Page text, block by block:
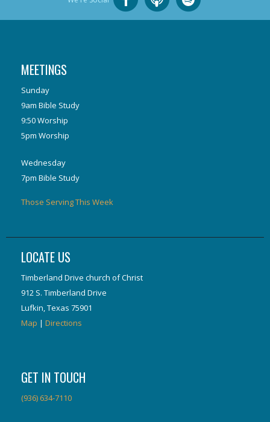
MEETINGS
Sunday
9am Bible Study
9:50 Worship
5pm Worship
Wednesday
7pm Bible Study
Those Serving This Week
LOCATE US
Timberland Drive church of Christ
912 S. Timberland Drive
Lufkin, Texas 75901
Map | Directions
GET IN TOUCH
(936) 634-7110